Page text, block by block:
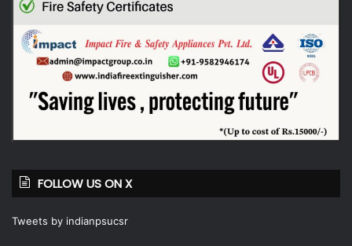
FOLLOW US ON X
Tweets by indianpsucsr